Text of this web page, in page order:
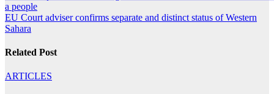
a people
EU Court adviser confirms separate and distinct status of Western
Sahara
Related Post
ARTICLES